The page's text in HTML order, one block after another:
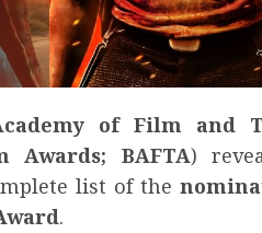
of Film and
Awards; BAFTA)
list of the
.